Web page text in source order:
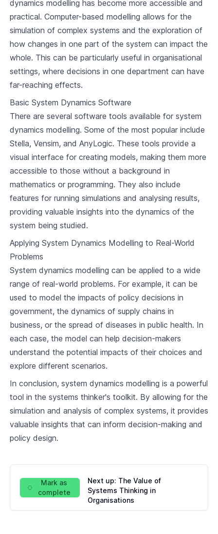
dynamics modelling has become more accessible and
practical. Computer-based modelling allows for the
simulation of complex systems and the exploration of
how changes in one part of the system can impact the
whole. This can be particularly useful in organisational
settings, where decisions in one department can have
far-reaching effects.
Basic System Dynamics Software
There are several software tools available for system
dynamics modelling. Some of the most popular include
Stella, Vensim, and AnyLogic. These tools provide a
visual interface for creating models, making them more
accessible to those without a background in
mathematics or programming. They also include
features for running simulations and analysing results,
providing valuable insights into the dynamics of the
system being studied.
Applying System Dynamics Modelling to Real-World
Problems
System dynamics modelling can be applied to a wide
range of real-world problems. For example, it can be
used to model the impacts of policy decisions in
government, the dynamics of supply chains in
business, or the spread of diseases in public health. In
each case, the model can help decision-makers
understand the potential impacts of their choices and
explore different scenarios.
In conclusion, system dynamics modelling is a powerful
tool in the systems thinker's toolkit. By allowing for the
simulation and analysis of complex systems, it provides
valuable insights that can inform decision-making and
policy design.
Mark as
complete
Next up: The Value of
Systems Thinking in
Organisations